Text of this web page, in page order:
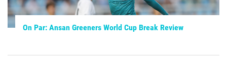
On Par: Ansan Greeners World Cup Break Review